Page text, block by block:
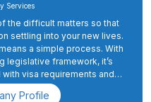
Services
the difficult matters so that
settling into your new lives.
a simple process. With
legislative framework, it’s
visa requirements and
rules.
Profile